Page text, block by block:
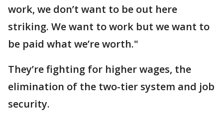
work, we don’t want to be out here
striking. We want to work but we want to
be paid what we’re worth."
They’re fighting for higher wages, the
elimination of the two-tier system and job
security.